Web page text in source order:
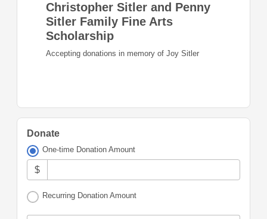
Christopher Sitler and Penny
Sitler Family Fine Arts
Scholarship
Accepting donations in memory of Joy Sitler
Donate
One-time Donation Amount
$
Recurring Donation Amount